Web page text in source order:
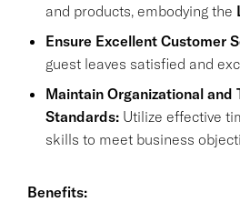
and products, embodying the
Ensure Excellent Customer
guest leaves satisfied and
Maintain Organizational and
Standards: Utilize effective
skills to meet business
Benefits: